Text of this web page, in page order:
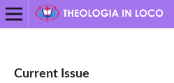
Current Issue